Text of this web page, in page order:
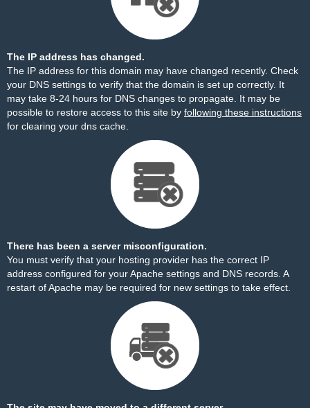
The IP address has changed.
The IP address for this domain may have changed recently. Check
your DNS settings to verify that the domain is set up correctly. It
may take 8-24 hours for DNS changes to propagate. It may be
possible to restore access to this site by following these instructions
for clearing your dns cache.
There has been a server misconfiguration.
You must verify that your hosting provider has the correct IP
address configured for your Apache settings and DNS records. A
restart of Apache may be required for new settings to take effect.